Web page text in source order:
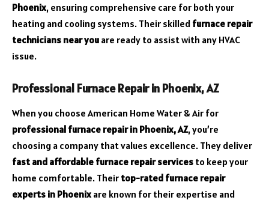
Phoenix, ensuring comprehensive care for both your
heating and cooling systems. Their skilled furnace repair
technicians near you are ready to assist with any HVAC
issue.
Professional Furnace Repair in Phoenix, AZ
When you choose American Home Water & Air for
professional furnace repair in Phoenix, AZ, you’re
choosing a company that values excellence. They deliver
fast and affordable furnace repair services to keep your
home comfortable. Their top-rated furnace repair
experts in Phoenix are known for their expertise and